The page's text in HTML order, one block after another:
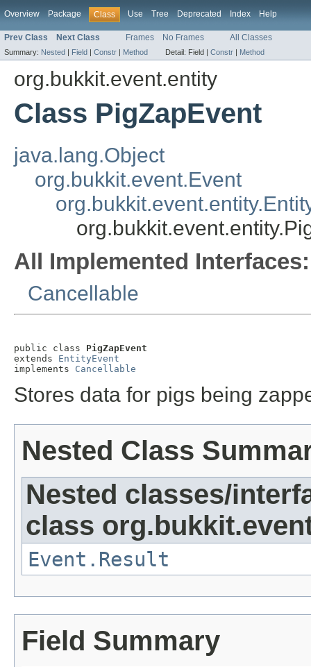
Overview Package Class Use Tree Deprecated Index Help
Prev Class Next Class Frames No Frames All Classes
Summary: Nested | Field | Constr | Method Detail: Field | Constr | Method
org.bukkit.event.entity
Class PigZapEvent
java.lang.Object
org.bukkit.event.Event
All Implemented Interfaces:
Cancellable
public class PigZapEvent
extends EntityEvent
implements Cancellable
Stores data for pigs being
Nested Class
Nested classes/
class
Event.Result
Field Summary